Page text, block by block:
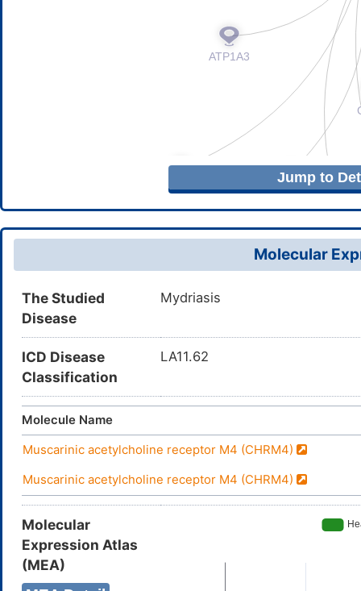
Jump to
Molecular
The Studied
Disease
Mydriasis
ICD Disease
Classification
LA11.62
Molecule Name
Muscarinic acetylcholine receptor M4 (CHRM4)
Muscarinic acetylcholine receptor M4 (CHRM4)
Molecular
Expression Atlas
(MEA)